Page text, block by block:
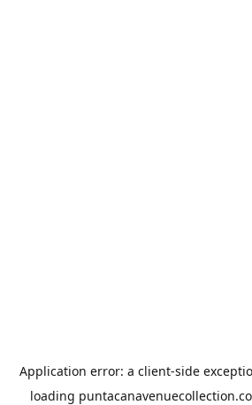
Application error: a client-side
loading